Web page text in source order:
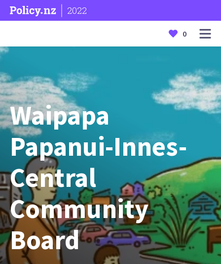
2022
0
Waipapa
Papanui-Innes-
Central
Community
Board